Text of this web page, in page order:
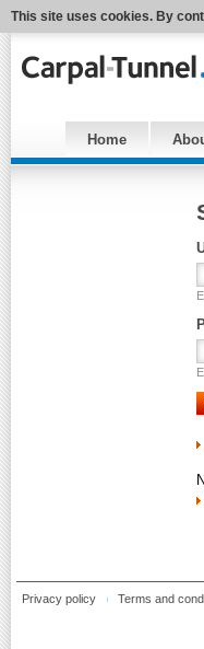
This site uses cookies. By
Home
Privacy policy Terms and